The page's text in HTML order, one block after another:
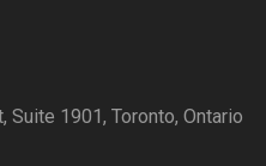
Suite 1901, Toronto, Ontario